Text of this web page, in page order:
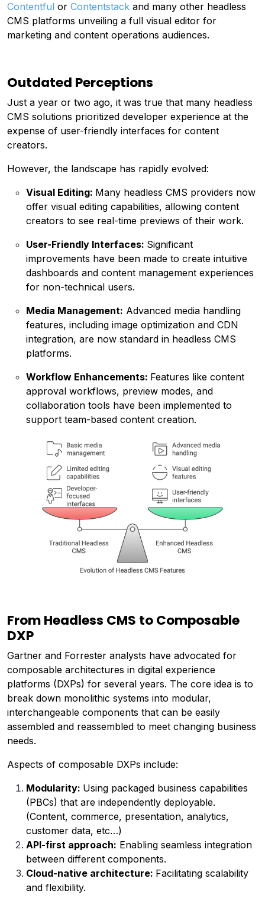
Contentful or Contentstack and many other headless
CMS platforms unveiling a full visual editor for
marketing and content operations audiences.
Outdated Perceptions
Just a year or two ago, it was true that many headless
CMS solutions prioritized developer experience at the
expense of user-friendly interfaces for content
creators.
However, the landscape has rapidly evolved:
Visual Editing: Many headless CMS providers now
offer visual editing capabilities, allowing content
creators to see real-time previews of their work.
User-Friendly Interfaces: Significant
improvements have been made to create intuitive
dashboards and content management experiences
for non-technical users.
Media Management: Advanced media handling
features, including image optimization and CDN
integration, are now standard in headless CMS
platforms.
Workflow Enhancements: Features like content
approval workflows, preview modes, and
collaboration tools have been implemented to
support team-based content creation.
From Headless CMS to Composable
DXP
Gartner and Forrester analysts have advocated for
composable architectures in digital experience
platforms (DXPs) for several years. The core idea is to
break down monolithic systems into modular,
interchangeable components that can be easily
assembled and reassembled to meet changing business
needs.
Aspects of composable DXPs include:
Modularity: Using packaged business capabilities
(PBCs) that are independently deployable.
(Content, commerce, presentation, analytics,
customer data, etc…)
API-first approach: Enabling seamless integration
between different components.
Cloud-native architecture: Facilitating scalability
and flexibility.